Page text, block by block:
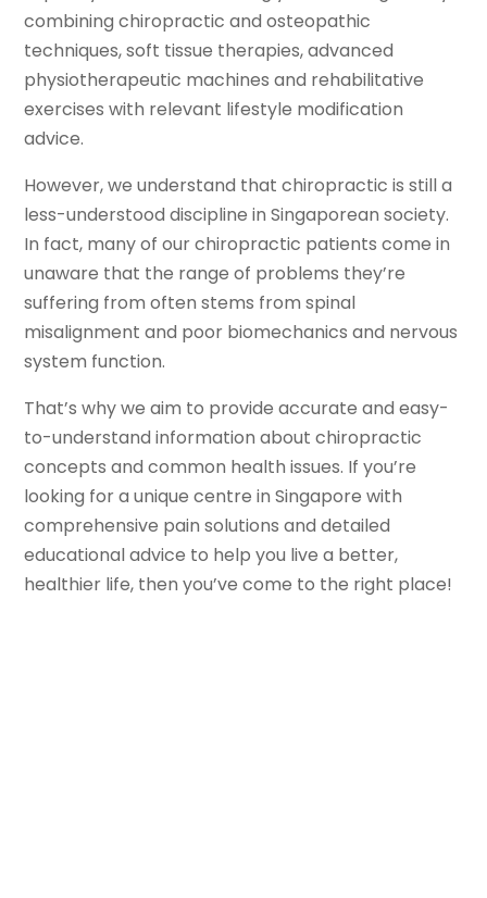
combining chiropractic and osteopathic
techniques, soft tissue therapies, advanced
physiotherapeutic machines and rehabilitative
exercises with relevant lifestyle modification
advice.
However, we understand that chiropractic is still a
less-understood discipline in Singaporean society.
In fact, many of our chiropractic patients come in
unaware that the range of problems they’re
suffering from often stems from spinal
misalignment and poor biomechanics and nervous
system function.
That’s why we aim to provide accurate and easy-
to-understand information about chiropractic
concepts and common health issues. If you’re
looking for a unique centre in Singapore with
comprehensive pain solutions and detailed
educational advice to help you live a better,
healthier life, then you’ve come to the right place!